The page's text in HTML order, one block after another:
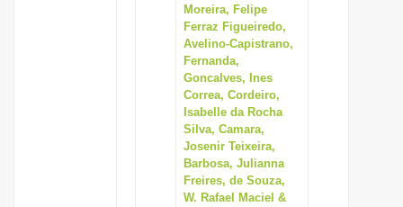
Moreira, Felipe
Ferraz Figueiredo,
Avelino-Capistrano,
Fernanda,
Goncalves, Ines
Correa, Cordeiro,
Isabelle da Rocha
Silva, Camara,
Josenir Teixeira,
Barbosa, Julianna
Freires, de Souza,
W. Rafael Maciel &